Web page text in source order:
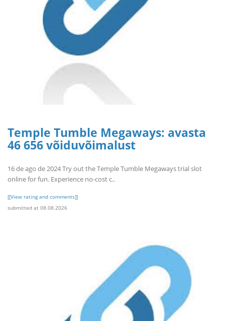
Temple Tumble Megaways: avasta
46 656 võiduvõimalust
16 de ago de 2024 Try out the Temple Tumble Megaways trial slot
online for fun. Experience no-cost c..
[[View rating and comments]]
submitted at 08.08.2026